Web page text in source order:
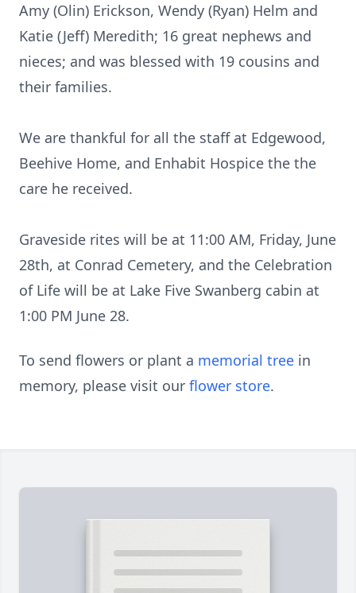
Amy (Olin) Erickson, Wendy (Ryan) Helm and
Katie (Jeff) Meredith; 16 great nephews and
nieces; and was blessed with 19 cousins and
their families.
We are thankful for all the staff at Edgewood,
Beehive Home, and Enhabit Hospice the the
care he received.
Graveside rites will be at 11:00 AM, Friday, June
28th, at Conrad Cemetery, and the Celebration
of Life will be at Lake Five Swanberg cabin at
1:00 PM June 28.
To send flowers or plant a memorial tree in
memory, please visit our flower store.